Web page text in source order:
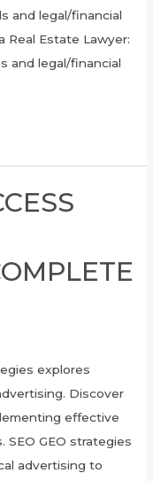
and legal/financial
Real Estate Lawyer:
and legal/financial
explores
Discover
effective
GEO strategies
advertising to